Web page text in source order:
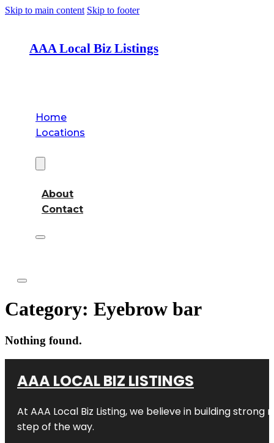
Skip to main content Skip to footer
AAA Local Biz Listings
Home
Locations
About
Contact
Category: Eyebrow bar
Nothing found.
AAA LOCAL BIZ LISTINGS
At AAA Local Biz Listing, we believe in building
step of the way.